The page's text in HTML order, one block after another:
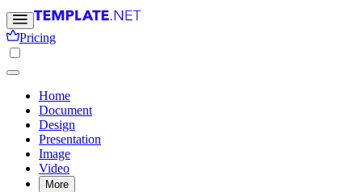
Pricing
Home
Document
Design
Presentation
Image
Video
More